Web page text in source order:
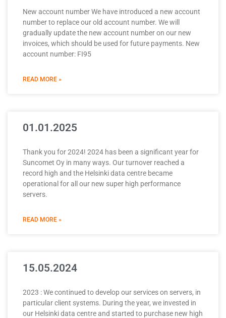
New account number We have introduced a new account
number to replace our old account number. We will
gradually update the new account number on our new
invoices, which should be used for future payments. New
account number: FI95
READ MORE »
01.01.2025
Thank you for 2024! 2024 has been a significant year for
Suncomet Oy in many ways. Our turnover reached a
record high and the Helsinki data centre became
operational for all our new super high performance
servers.
READ MORE »
15.05.2024
2023 : We continued to develop our services on servers, in
particular client systems. During the year, we invested in
our Helsinki data centre and started to purchase new high